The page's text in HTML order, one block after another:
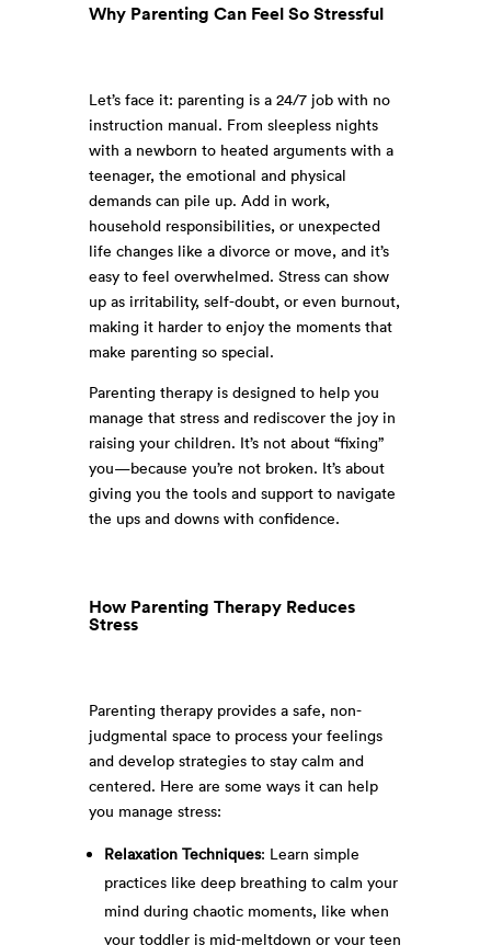
Why Parenting Can Feel So Stressful
Let’s face it: parenting is a 24/7 job with no
instruction manual. From sleepless nights
with a newborn to heated arguments with a
teenager, the emotional and physical
demands can pile up. Add in work,
household responsibilities, or unexpected
life changes like a divorce or move, and it’s
easy to feel overwhelmed. Stress can show
up as irritability, self-doubt, or even burnout,
making it harder to enjoy the moments that
make parenting so special.
Parenting therapy is designed to help you
manage that stress and rediscover the joy in
raising your children. It’s not about “fixing”
you—because you’re not broken. It’s about
giving you the tools and support to navigate
the ups and downs with confidence.
How Parenting Therapy Reduces
Stress
Parenting therapy provides a safe, non-
judgmental space to process your feelings
and develop strategies to stay calm and
centered. Here are some ways it can help
you manage stress:
Relaxation Techniques: Learn simple
practices like deep breathing to calm your
mind during chaotic moments, like when
your toddler is mid-meltdown or your teen